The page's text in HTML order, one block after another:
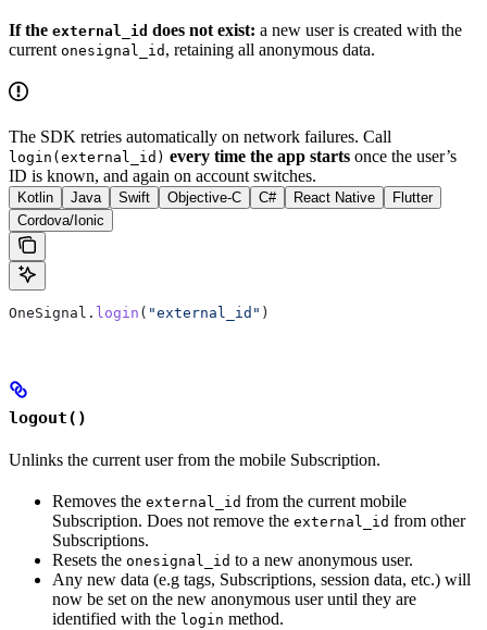
If the external_id does not exist: a new user is created with the
current onesignal_id , retaining all anonymous data.
The SDK retries automatically on network failures. Call
login(external_id) every time the app starts once the user’s
ID is known, and again on account switches.
Kotlin Java Swift Objective-C C# React Native
Flutter
Cordova/Ionic
OneSignal. login ( "external_id" )
logout()
Unlinks the current user from the mobile Subscription.
Removes the external_id from the current mobile
Subscription. Does not remove the external_id from other
Subscriptions.
Resets the onesignal_id to a new anonymous user.
Any new data (e.g tags, Subscriptions, session data, etc.) will
now be set on the new anonymous user until they are
identified with the login method.